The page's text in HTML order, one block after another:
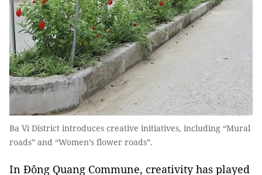
Ba Vì District introduces creative initiatives, including “Mural
roads” and “Women’s flower roads”.
In Đông Quang Commune, creativity has played